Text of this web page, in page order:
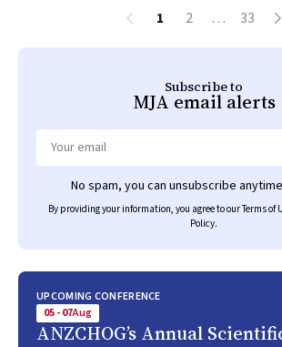
1 2 … 33
Subscribe to
MJA email alerts
No spam, you can unsubscribe
By providing your information, you agree to ourTerms of
Policy.
UPCOMING CONFERENCE
05 - 07Aug
ANZCHOG’s Annual